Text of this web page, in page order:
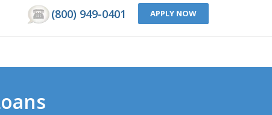
(800) 949-0401 APPLY NOW